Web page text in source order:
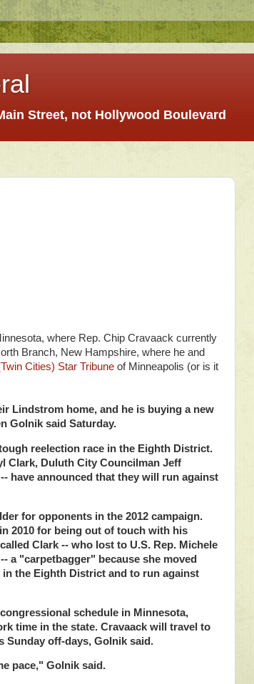
Street, not Hollywood Boulevard
where Rep. Chip Cravaack currently
Branch, New Hampshire, where he and
Cities) Star Tribune of Minneapolis (or is it
Lindstrom home, and he is buying a new
Golnik said Saturday.
reelection race in the Eighth District.
Clark, Duluth City Councilman Jeff
have announced that they will run against
for opponents in the 2012 campaign.
2010 for being out of touch with his
Clark -- who lost to U.S. Rep. Michele
a "carpetbagger" because she moved
the Eighth District and to run against
schedule in Minnesota,
time in the state. Cravaack will travel to
Sunday off-days, Golnik said.
pace," Golnik said.